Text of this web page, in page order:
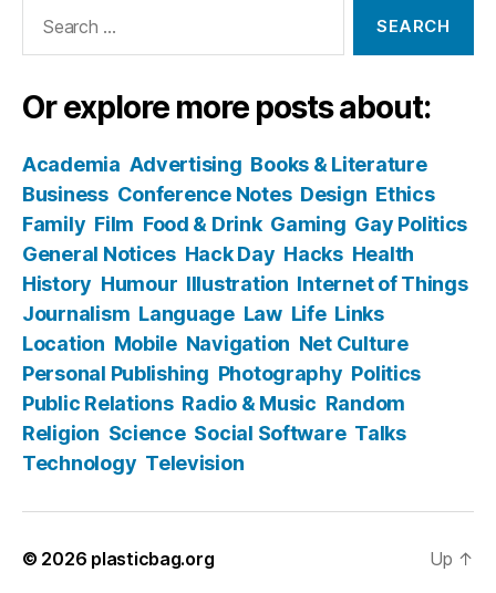
Or explore more posts about:
Academia Advertising Books & Literature
Business Conference Notes Design Ethics
Family Film Food & Drink Gaming Gay Politics
General Notices Hack Day Hacks Health
History Humour Illustration Internet of Things
Journalism Language Law Life Links
Location Mobile Navigation Net Culture
Personal Publishing Photography Politics
Public Relations Radio & Music Random
Religion Science Social Software Talks
Technology Television
© 2026 plasticbag.org Up ↑